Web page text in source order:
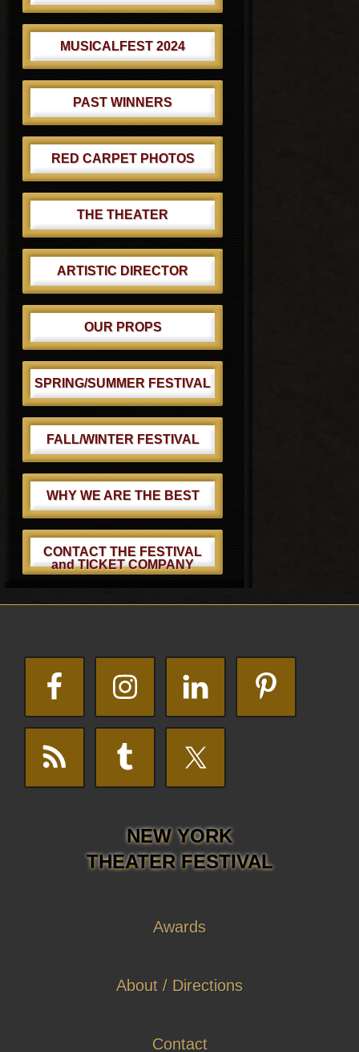
MUSICALFEST 2024
PAST WINNERS
RED CARPET PHOTOS
THE THEATER
ARTISTIC DIRECTOR
OUR PROPS
SPRING/SUMMER FESTIVAL
FALL/WINTER FESTIVAL
WHY WE ARE THE BEST
CONTACT THE FESTIVAL
and TICKET COMPANY
NEW YORK
THEATER FESTIVAL
Awards
About / Directions
Contact